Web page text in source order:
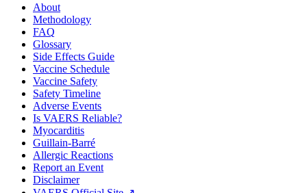
About
Methodology
FAQ
Glossary
Side Effects Guide
Vaccine Schedule
Vaccine Safety
Safety Timeline
Adverse Events
Is VAERS Reliable?
Myocarditis
Guillain-Barré
Allergic Reactions
Report an Event
Disclaimer